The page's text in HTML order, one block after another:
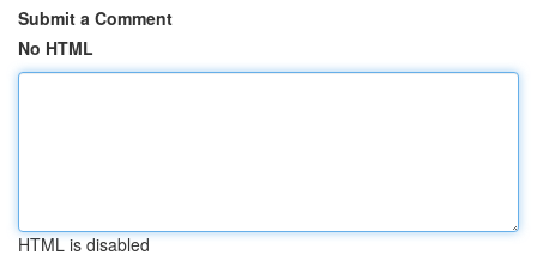
Submit a Comment
No HTML
HTML is disabled